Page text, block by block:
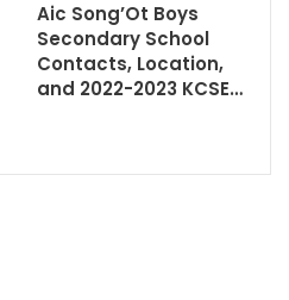
Aic Song’Ot Boys
Secondary School
Contacts, Location,
and 2022-2023 KCSE…